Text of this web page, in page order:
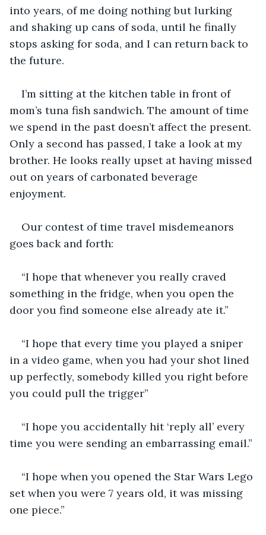
into years, of me doing nothing but lurking
and shaking up cans of soda, until he finally
stops asking for soda, and I can return back to
the future.
I’m sitting at the kitchen table in front of
mom’s tuna fish sandwich. The amount of time
we spend in the past doesn’t affect the present.
Only a second has passed, I take a look at my
brother. He looks really upset at having missed
out on years of carbonated beverage
enjoyment.
Our contest of time travel misdemeanors
goes back and forth:
“I hope that whenever you really craved
something in the fridge, when you open the
door you find someone else already ate it.”
“I hope that every time you played a sniper
in a video game, when you had your shot lined
up perfectly, somebody killed you right before
you could pull the trigger”
“I hope you accidentally hit ‘reply all’ every
time you were sending an embarrassing email.”
“I hope when you opened the Star Wars Lego
set when you were 7 years old, it was missing
one piece.”